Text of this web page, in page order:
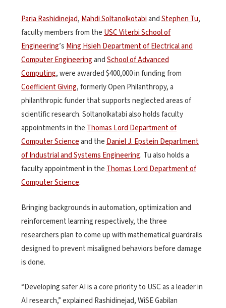
Paria Rashidinejad,Mahdi SoltanolkotabiandStephen Tu,
faculty members from theUSC Viterbi School of
Engineering’sMing Hsieh Department of Electrical and
Computer EngineeringandSchool of Advanced
Computing, were awarded $400,000 in funding from
Coefficient Giving, formerly Open Philanthropy, a
philanthropic funder that supports neglected areas of
scientific research. Soltanolkatabi also holds faculty
appointments in theThomas Lord Department of
Computer Scienceand theDaniel J. Epstein Department
of Industrial and Systems Engineering. Tu also holds a
faculty appointment in theThomas Lord Department of
Computer Science.
Bringing backgrounds in automation, optimization and
reinforcement learning respectively, the three
researchers plan to come up with mathematical guardrails
designed to prevent misaligned behaviors before damage
is done.
“Developing safer AI is a core priority to USC as a leader in
AI research,” explained Rashidinejad, WiSE Gabilan